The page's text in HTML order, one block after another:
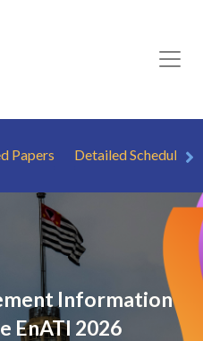
Papers Detailed Schedule
Information
EnATI 2026